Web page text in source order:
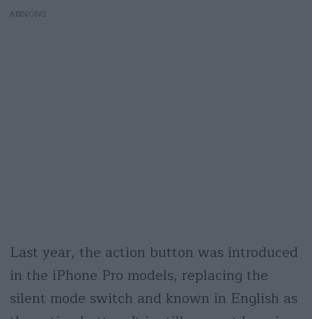
AD
Last year, the action button was introduced
in the iPhone Pro models, replacing the
silent mode switch and known in English as